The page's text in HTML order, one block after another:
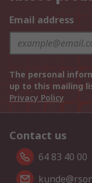
Email address
The personal
up to this mailing
Privacy Policy
Contact us
64 83 40 00